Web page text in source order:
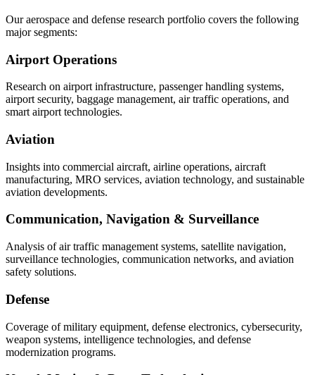
Our aerospace and defense research portfolio covers the following
major segments:
Airport Operations
Research on airport infrastructure, passenger handling systems,
airport security, baggage management, air traffic operations, and
smart airport technologies.
Aviation
Insights into commercial aircraft, airline operations, aircraft
manufacturing, MRO services, aviation technology, and sustainable
aviation developments.
Communication, Navigation & Surveillance
Analysis of air traffic management systems, satellite navigation,
surveillance technologies, communication networks, and aviation
safety solutions.
Defense
Coverage of military equipment, defense electronics, cybersecurity,
weapon systems, intelligence technologies, and defense
modernization programs.